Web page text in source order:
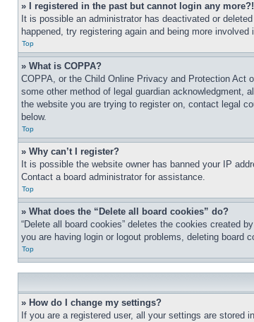
» I registered in the past but cannot login any more?!
It is possible an administrator has deactivated or
happened, try registering again and being more involved
Top
» What is COPPA?
COPPA, or the Child Online Privacy and Protection Act
some other method of legal guardian acknowledgment,
the website you are trying to register on, contact legal
below.
Top
» Why can’t I register?
It is possible the website owner has banned your IP
Contact a board administrator for assistance.
Top
» What does the “Delete all board cookies” do?
“Delete all board cookies” deletes the cookies created
you are having login or logout problems, deleting board
Top
» How do I change my settings?
If you are a registered user, all your settings are